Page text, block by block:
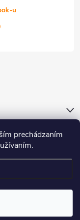
prechádzaním
u
CapitalSystem.eu